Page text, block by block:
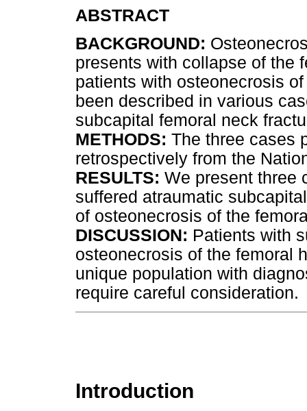
ABSTRACT
BACKGROUND:
presents with collapse of the
patients with osteonecrosis
been described in various
subcapital femoral neck
METHODS: The three cases
retrospectively from the
RESULTS: We present three
suffered atraumatic
of osteonecrosis of the
DISCUSSION: Patients with
osteonecrosis of the femoral
unique population with
require careful consideration.
Introduction